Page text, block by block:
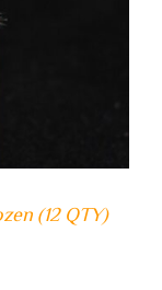
(12 QTY)